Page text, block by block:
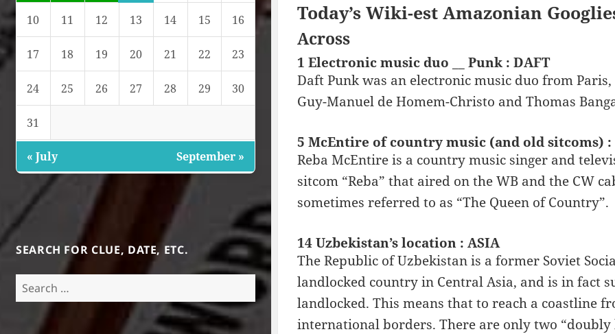
10 11 12 13 14 15 16
17 18 19 20 21 22 23
24 25 26 27 28 29 30
31
« July September »
SEARCH FOR CLUE, DATE, ETC.
Search
for:
Today’s Wiki-est Amazonian
Across
1 Electronic music duo __ Punk : DAFT
Daft Punk was an electronic music duo from
Guy-Manuel de Homem-Christo and Thomas
5 McEntire of country music (and old sitcoms) :
Reba McEntire is a country music singer and
sitcom “Reba” that aired on the WB and the CW
sometimes referred to as “The Queen of Country”.
14 Uzbekistan’s location : ASIA
The Republic of Uzbekistan is a former Soviet
landlocked country in Central Asia, and is in fact
landlocked. This means that to reach a coastline
international borders. There are only two